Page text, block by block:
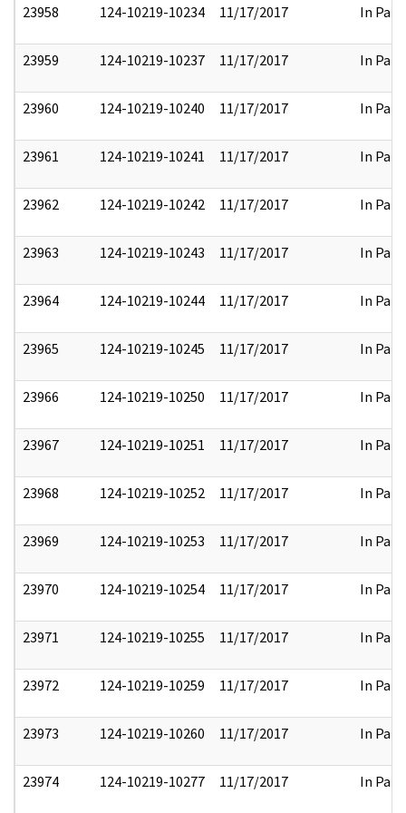
23958 124-10219-10234 11/17/2017 In Part
23959 124-10219-10237 11/17/2017 In Part
23960 124-10219-10240 11/17/2017 In Part
23961 124-10219-10241 11/17/2017 In Part
23962 124-10219-10242 11/17/2017 In Part
23963 124-10219-10243 11/17/2017 In Part
23964 124-10219-10244 11/17/2017 In Part
23965 124-10219-10245 11/17/2017 In Part
23966 124-10219-10250 11/17/2017 In Part
23967 124-10219-10251 11/17/2017 In Part
23968 124-10219-10252 11/17/2017 In Part
23969 124-10219-10253 11/17/2017 In Part
23970 124-10219-10254 11/17/2017 In Part
23971 124-10219-10255 11/17/2017 In Part
23972 124-10219-10259 11/17/2017 In Part
23973 124-10219-10260 11/17/2017 In Part
23974 124-10219-10277 11/17/2017 In Part